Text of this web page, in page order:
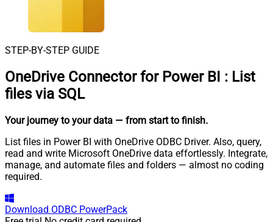
STEP-BY-STEP GUIDE
OneDrive Connector for Power BI : List
files via SQL
Your journey to your data — from start to finish.
List files in Power BI with OneDrive ODBC Driver. Also, query,
read and write Microsoft OneDrive data effortlessly. Integrate,
manage, and automate files and folders — almost no coding
required.
Download ODBC PowerPack